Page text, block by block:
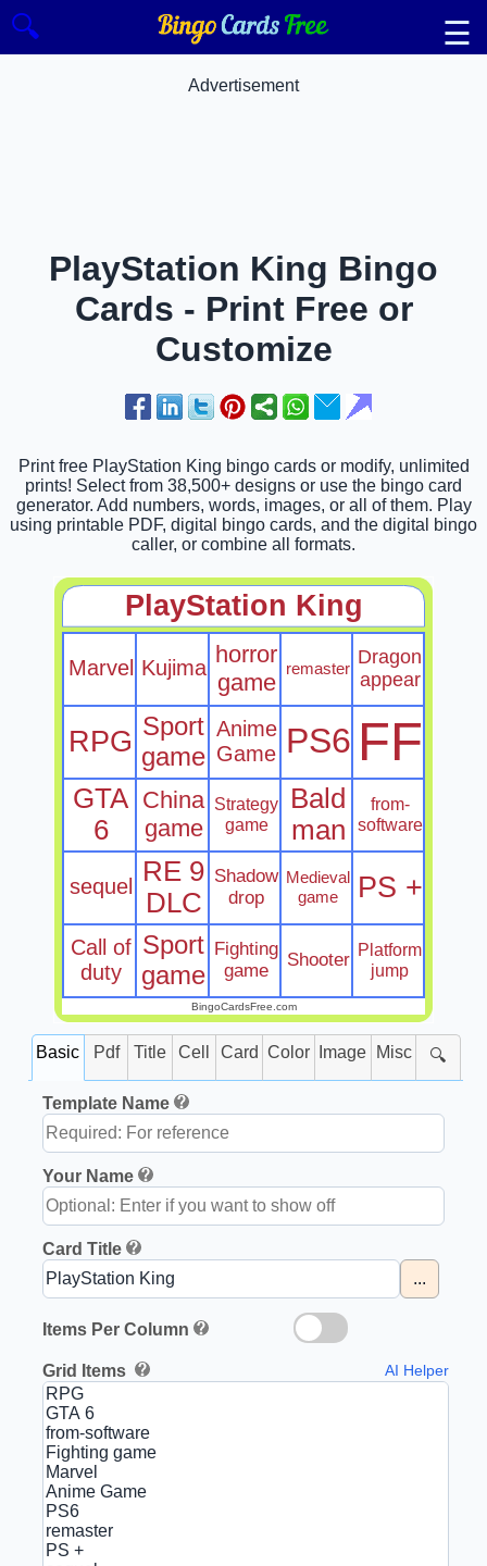
🔍 ☰
Advertisement
PlayStation King Bingo
Cards - Print Free or
Customize
Print free PlayStation King bingo cards or modify, unlimited
prints! Select from 38,500+ designs or use the bingo card
generator. Add numbers, words, images, or all of them. Play
using printable PDF, digital bingo cards, and the digital bingo
caller, or combine all formats.
PlayStation King
Marvel Kujima horror
game
remaster
Dragon
appear
RPG Sport
game
Anime
Game PS6 FF
GTA
6
China
game
Strategy
game
Bald
man
from-
software
sequel
RE 9
DLC
Shadow
drop
Medieval
game
PS +
Call of
duty
Sport
game
Fighting
game
Shooter Platform
jump
BingoCardsFree.com
Basic Pdf Title Cell Card Color Image Misc 🔍
Template Name
Your Name
Card Title
...
Items Per Column
Grid Items AI Helper